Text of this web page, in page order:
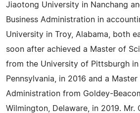
Jiaotong University in Nanchang
Business Administration in
University in Troy, Alabama, both
soon after achieved a Master of
from the University of Pittsburgh in
Pennsylvania, in 2016 and a Master
Administration from Goldey-
Wilmington, Delaware, in 2019. Mr.